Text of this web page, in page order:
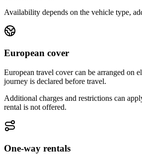
Availability depends on the vehicle type,
European cover
European travel cover can be arranged on
journey is declared before travel.
Additional charges and restrictions can
rental is not offered.
One-way rentals